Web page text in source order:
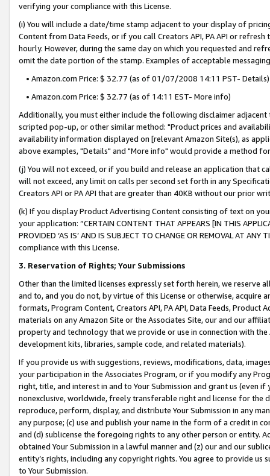
verifying your compliance with this License.
(i) You will include a date/time stamp adjacent to your display of
Content from Data Feeds, or if you call Creators API, PA API or
hourly. However, during the same day on which you requested and
omit the date portion of the stamp. Examples of acceptable
• Amazon.com Price: $ 32.77 (as of 01/07/2008 14:11 PST- Details)
• Amazon.com Price: $ 32.77 (as of 14:11 EST- More info)
Additionally, you must either include the following disclaimer
scripted pop-up, or other similar method: "Product prices and
availability information displayed on [relevant Amazon Site(s), as
above examples, "Details" and "More info" would provide a method
(j) You will not exceed, or if you build and release an application that
will not exceed, any limit on calls per second set forth in any
Creators API or PA API that are greater than 40KB without our prior
(k) If you display Product Advertising Content consisting of text on
your application: “CERTAIN CONTENT THAT APPEARS [IN THIS
PROVIDED ‘AS IS’ AND IS SUBJECT TO CHANGE OR REMOVAL AT
compliance with this License.
3. Reservation of Rights; Your Submissions
Other than the limited licenses expressly set forth herein, we
and to, and you do not, by virtue of this License or otherwise, acquire
formats, Program Content, Creators API, PA API, Data Feeds,
materials on any Amazon Site or the Associates Site, our and our
property and technology that we provide or use in connection with
development kits, libraries, sample code, and related materials).
If you provide us with suggestions, reviews, modifications, data,
your participation in the Associates Program, or if you modify any
right, title, and interest in and to Your Submission and grant us (even
nonexclusive, worldwide, freely transferable right and license for
reproduce, perform, display, and distribute Your Submission in any
any purpose; (c) use and publish your name in the form of a credit in
and (d) sublicense the foregoing rights to any other person or entity.
obtained Your Submission in a lawful manner and (z) our and our
entity’s rights, including any copyright rights. You agree to provide us
to Your Submission.